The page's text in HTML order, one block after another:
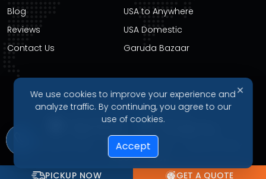
Blog
Reviews
Contact Us
USA to Anywhere
USA Domestic
Garuda Bazaar
DOWNLOAD OUR APP
Terms of Service
Cookie Policy
PICKUP NOW
GET A QUOTE
✕
We use cookies to improve your experience and
analyze traffic. By continuing, you agree to our
use of cookies.
Accept